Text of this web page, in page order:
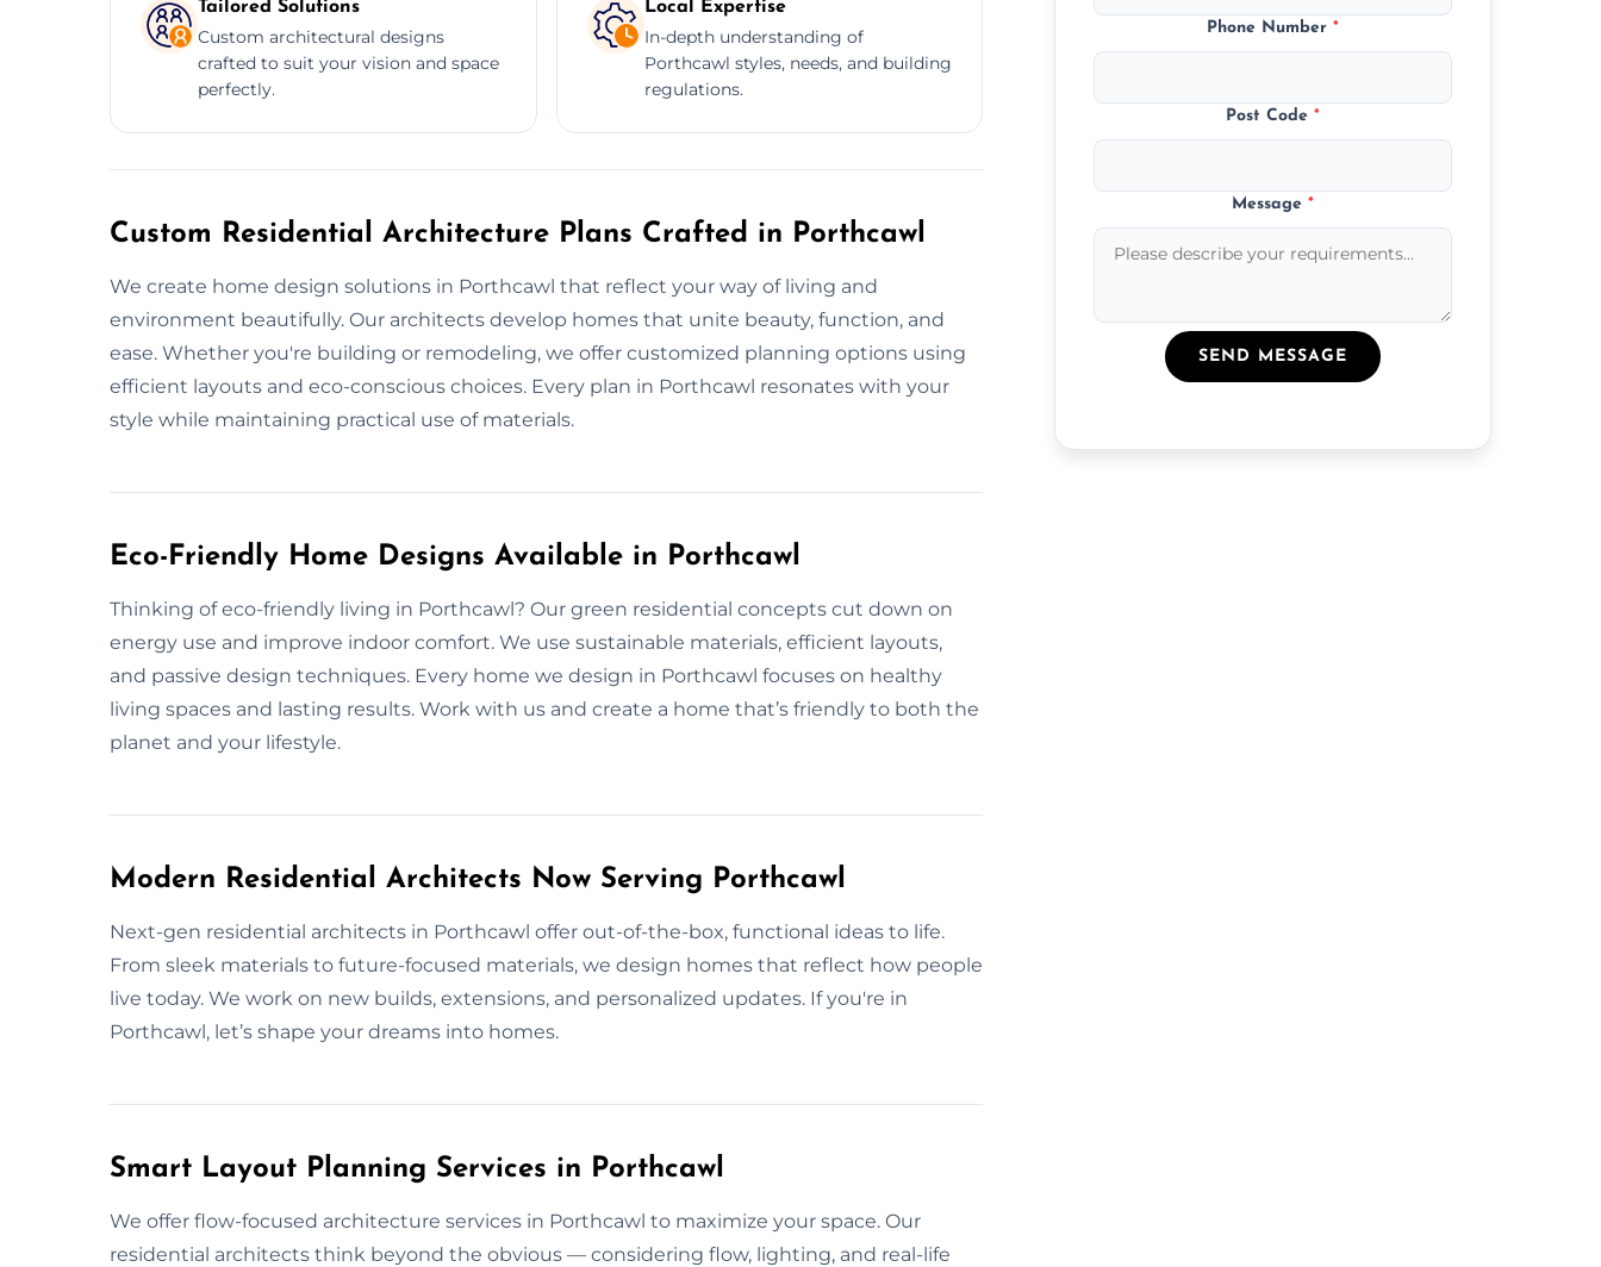
Tailored Solutions
Custom architectural designs
crafted to suit your vision and space
perfectly.
Local Expertise
In-depth understanding of
Porthcawl styles, needs, and building
regulations.
Custom Residential Architecture Plans Crafted in Porthcawl
We create home design solutions in Porthcawl that reflect your way of living and
environment beautifully. Our architects develop homes that unite beauty, function, and
ease. Whether you're building or remodeling, we offer customized planning options using
efficient layouts and eco-conscious choices. Every plan in Porthcawl resonates with your
style while maintaining practical use of materials.
Eco-Friendly Home Designs Available in Porthcawl
Thinking of eco-friendly living in Porthcawl? Our green residential concepts cut down on
energy use and improve indoor comfort. We use sustainable materials, efficient layouts,
and passive design techniques. Every home we design in Porthcawl focuses on healthy
living spaces and lasting results. Work with us and create a home that’s friendly to both the
planet and your lifestyle.
Modern Residential Architects Now Serving Porthcawl
Next-gen residential architects in Porthcawl offer out-of-the-box, functional ideas to life.
From sleek materials to future-focused materials, we design homes that reflect how people
live today. We work on new builds, extensions, and personalized updates. If you're in
Porthcawl, let’s shape your dreams into homes.
Smart Layout Planning Services in Porthcawl
We offer flow-focused architecture services in Porthcawl to maximize your space. Our
residential architects think beyond the obvious — considering flow, lighting, and real-life
Phone Number*
Post Code*
Message*
SEND MESSAGE